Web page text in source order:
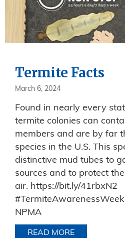
Termite Facts
March 6, 2024
Found in nearly every
termite colonies can
members and are by far
species in the U.S. This
distinctive mud tubes to
sources and to protect
air. https://bit.ly/41rbxN2
NPMA
READ MORE